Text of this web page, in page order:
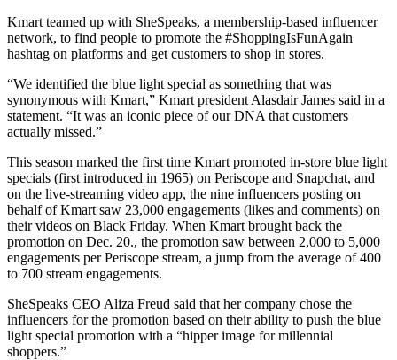
Kmart teamed up with SheSpeaks, a membership-based influencer
network, to find people to promote the #ShoppingIsFunAgain
hashtag on platforms and get customers to shop in stores.
“We identified the blue light special as something that was
synonymous with Kmart,” Kmart president Alasdair James said in a
statement. “It was an iconic piece of our DNA that customers
actually missed.”
This season marked the first time Kmart promoted in-store blue light
specials (first introduced in 1965) on Periscope and Snapchat, and
on the live-streaming video app, the nine influencers posting on
behalf of Kmart saw 23,000 engagements (likes and comments) on
their videos on Black Friday. When Kmart brought back the
promotion on Dec. 20., the promotion saw between 2,000 to 5,000
engagements per Periscope stream, a jump from the average of 400
to 700 stream engagements.
SheSpeaks CEO Aliza Freud said that her company chose the
influencers for the promotion based on their ability to push the blue
light special promotion with a “hipper image for millennial
shoppers.”